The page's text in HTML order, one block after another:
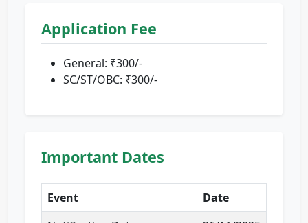
Application Fee
General: ₹300/-
SC/ST/OBC: ₹300/-
Important Dates
Event
Date